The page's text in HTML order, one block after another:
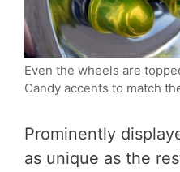
Even the wheels are
Candy accents to match
Prominently
as unique as the